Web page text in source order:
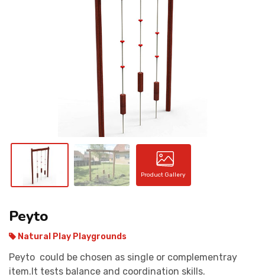
Product Gallery
Peyto
Natural Play Playgrounds
Peyto could be chosen as single or complementray
item.It tests balance and coordination skills.